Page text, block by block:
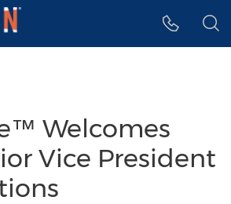
Welcomes
Vice President